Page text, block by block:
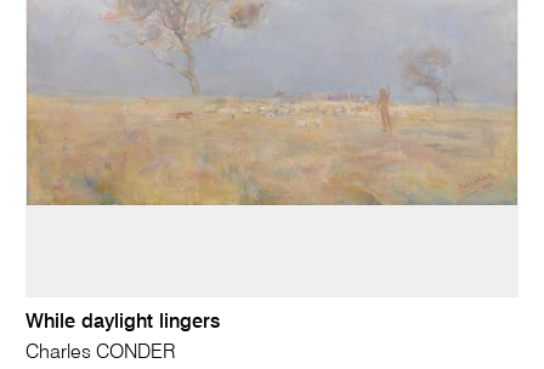
While daylight lingers
Charles CONDER